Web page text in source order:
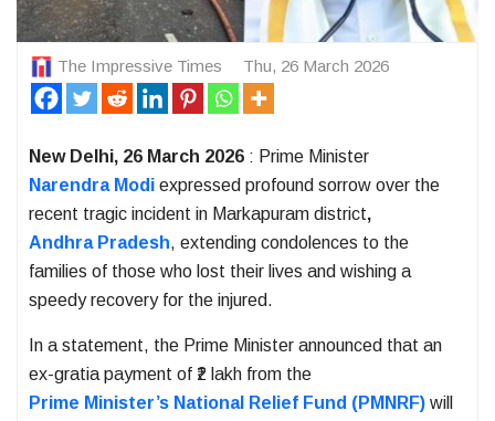
The Impressive Times Thu, 26 March 2026
New Delhi, 26 March 2026 : Prime Minister
Narendra Modi expressed profound sorrow over the
recent tragic incident in Markapuram district,
Andhra Pradesh, extending condolences to the
families of those who lost their lives and wishing a
speedy recovery for the injured.
In a statement, the Prime Minister announced that an
ex-gratia payment of ₹2 lakh from the
Prime Minister’s National Relief Fund (PMNRF) will